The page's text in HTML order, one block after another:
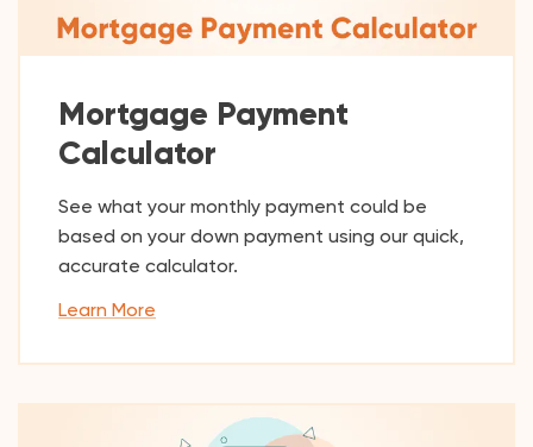
Mortgage Payment
Calculator
See what your monthly payment could be
based on your down payment using our quick,
accurate calculator.
Learn More